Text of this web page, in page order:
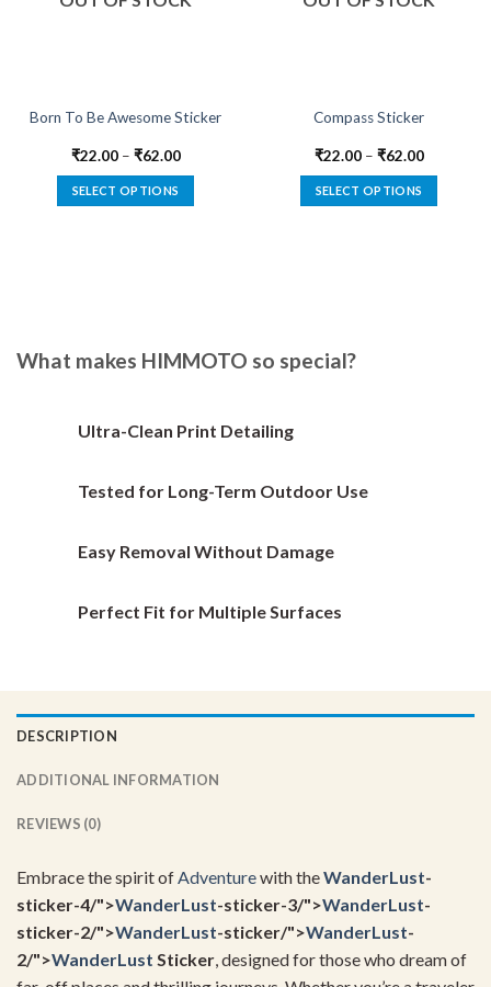
Born To Be Awesome Sticker
₹22.00– ₹62.00
SELECT OPTIONS
options
chosen
product
Compass Sticker
₹22.00– ₹62.00
SELECT OPTIONS
product
What makes HIMMOTO so special?
Ultra-Clean Print Detailing
Tested for Long-Term Outdoor Use
Easy Removal Without Damage
Perfect Fit for Multiple Surfaces
DESCRIPTION
ADDITIONAL INFORMATION
REVIEWS (0)
Embrace the spirit ofAdventurewith theWanderLust-
sticker-4/">WanderLust-sticker-3/">WanderLust-
sticker-2/">WanderLust-sticker/">WanderLust-
2/">WanderLust Sticker, designed for those who dream of